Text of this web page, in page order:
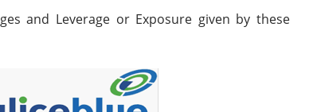
and Leverage or Exposure given by these